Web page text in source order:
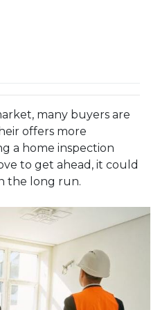
many buyers are
offers more
a home inspection
to get ahead, it could
the long run.